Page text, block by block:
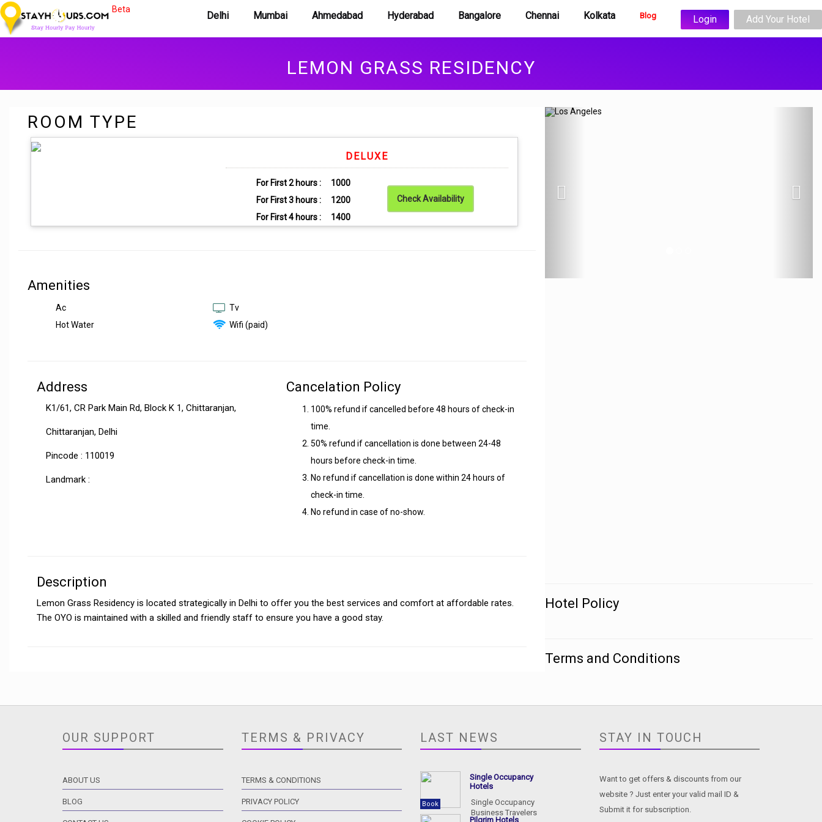
Beta
Login Add Your Hotel
Delhi Mumbai Ahmedabad Hyderabad Bangalore Chennai Kolkata Blog
Book Room
LEMON GRASS RESIDENCY
ROOM TYPE
DELUXE
For First 2 hours :
1000
For First 3 hours :
1200
For First 4 hours :
1400
Check Availability
Amenities
Ac
Hot Water
Tv
Wifi (paid)
Address
K1/61, CR Park Main Rd, Block K 1, Chittaranjan,
Chittaranjan, Delhi
Pincode : 110019
Landmark :
Cancelation Policy
100% refund if cancelled before 48 hours of check-in
time.
50% refund if cancellation is done between 24-48
hours before check-in time.
No refund if cancellation is done within 24 hours of
check-in time.
No refund in case of no-show.
Description
Lemon Grass Residency is located strategically in Delhi to offer you the best services and comfort at affordable rates.
The OYO is maintained with a skilled and friendly staff to ensure you have a good stay.
Previous
Hotel Policy
Terms and Conditions
OUR SUPPORT
ABOUT US
BLOG
TERMS & PRIVACY
TERMS & CONDITIONS
PRIVACY POLICY
LAST NEWS
Book
Single Occupancy
Hotels
Single Occupancy
Business Travelers
Pilgrim Hotels
STAY IN TOUCH
Want to get offers & discounts from our
website ? Just enter your valid mail ID &
Submit it for subscription.